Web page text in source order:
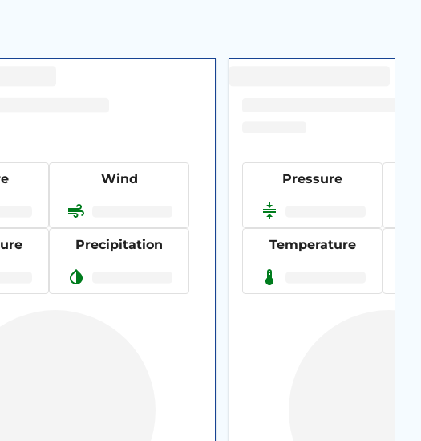
Wind
Precipitation
Pressure
Temperature